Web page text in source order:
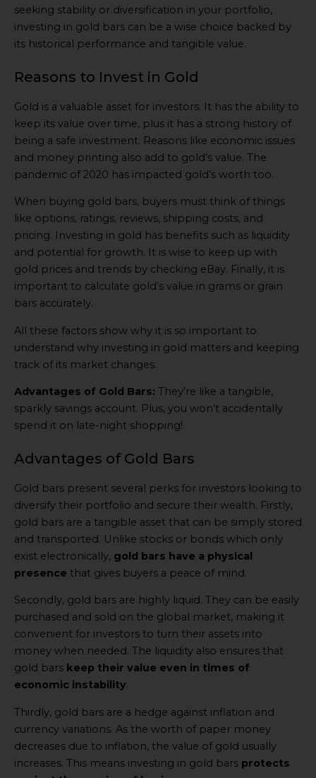
seeking stability or diversification in your portfolio,
investing in gold bars can be a wise choice backed by
its historical performance and tangible value.
Reasons to Invest in Gold
Gold is a valuable asset for investors. It has the ability to
keep its value over time, plus it has a strong history of
being a safe investment. Reasons like economic issues
and money printing also add to gold’s value. The
pandemic of 2020 has impacted gold’s worth too.
When buying gold bars, buyers must think of things
like options, ratings, reviews, shipping costs, and
pricing. Investing in gold has benefits such as liquidity
and potential for growth. It is wise to keep up with
gold prices and trends by checking eBay. Finally, it is
important to calculate gold’s value in grams or grain
bars accurately.
All these factors show why it is so important to
understand why investing in gold matters and keeping
track of its market changes.
Advantages of Gold Bars: They’re like a tangible,
sparkly savings account. Plus, you won’t accidentally
spend it on late-night shopping!
Advantages of Gold Bars
Gold bars present several perks for investors looking to
diversify their portfolio and secure their wealth. Firstly,
gold bars are a tangible asset that can be simply stored
and transported. Unlike stocks or bonds which only
exist electronically, gold bars have a physical
presence that gives buyers a peace of mind.
Secondly, gold bars are highly liquid. They can be easily
purchased and sold on the global market, making it
convenient for investors to turn their assets into
money when needed. The liquidity also ensures that
gold bars keep their value even in times of
economic instability.
Thirdly, gold bars are a hedge against inflation and
currency variations. As the worth of paper money
decreases due to inflation, the value of gold usually
increases. This means investing in gold bars protects